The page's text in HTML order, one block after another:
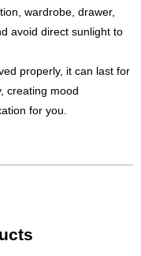
wardrobe, drawer,
avoid direct sunlight to
properly, it can last for
creating mood
for you.